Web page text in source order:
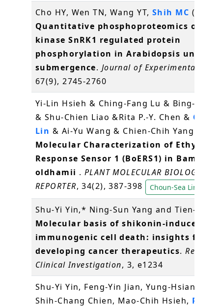
Cho HY, Wen TN, Wang YT, Shih MC (2016)
Quantitative phosphoproteomics of
kinase SnRK1 regulated protein
phosphorylation in Arabidopsis under
submergence. Journal of Experimental
67(9), 2745-2760
Yi-Lin Hsieh & Ching-Fang Lu & Bing-Yu
& Shu-Chien Liao &Rita P.-Y. Chen &
Lin & Ai-Yu Wang & Chien-Chih Yang
Molecular Characterization of Ethylene
Response Sensor 1 (BoERS1) in Bambusa
oldhamii . PLANT MOLECULAR BIOLOGY
REPORTER, 34(2), 387-398 Choun-Sea Lin
Shu-Yi Yin,* Ning-Sun Yang and Tien-Jen
Molecular basis of shikonin-induced
immunogenic cell death: insights for
developing cancer therapeutics.
Clinical Investigation, 3, e1234
Shu-Yi Yin, Feng-Yin Jian, Yung-Hsiang
Shih-Chang Chien, Mao-Chih Hsieh, Pei-